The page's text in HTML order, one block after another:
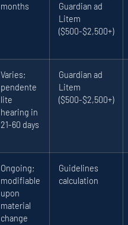
months
Guardian ad
Litem
($500-$2,500+)
Varies;
pendente
lite
hearing in
21-60 days
Guardian ad
Litem
($500-$2,500+)
Ongoing;
modifiable
upon
material
change
Guidelines
calculation